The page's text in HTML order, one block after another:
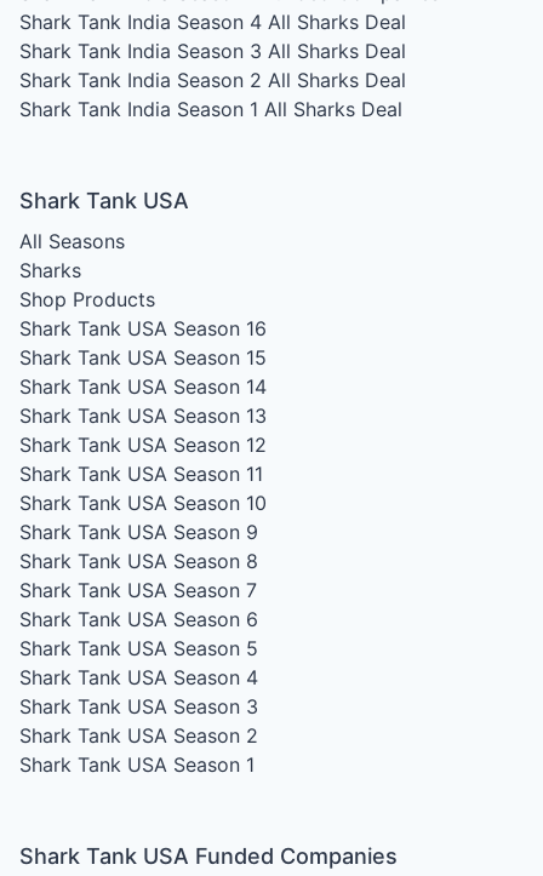
Shark Tank India Season 4 All Sharks Deal
Shark Tank India Season 3 All Sharks Deal
Shark Tank India Season 2 All Sharks Deal
Shark Tank India Season 1 All Sharks Deal
Shark Tank USA
All Seasons
Sharks
Shop Products
Shark Tank USA Season 16
Shark Tank USA Season 15
Shark Tank USA Season 14
Shark Tank USA Season 13
Shark Tank USA Season 12
Shark Tank USA Season 11
Shark Tank USA Season 10
Shark Tank USA Season 9
Shark Tank USA Season 8
Shark Tank USA Season 7
Shark Tank USA Season 6
Shark Tank USA Season 5
Shark Tank USA Season 4
Shark Tank USA Season 3
Shark Tank USA Season 2
Shark Tank USA Season 1
Shark Tank USA Funded Companies